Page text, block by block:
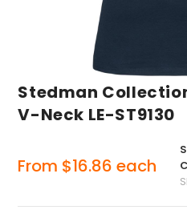
Stedman
V-Neck LE-ST9130
From $16.86 each